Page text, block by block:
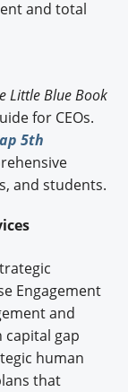
and total
Little Blue Book
for CEOs.
5th
and students.
Engagement
and
gap
human
that